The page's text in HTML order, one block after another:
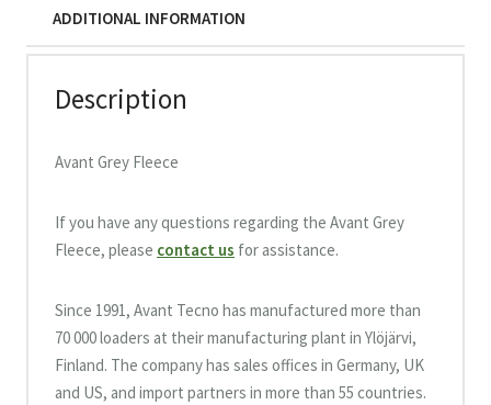
ADDITIONAL INFORMATION
Description
Avant Grey Fleece
If you have any questions regarding the Avant Grey
Fleece, please contact us for assistance.
Since 1991, Avant Tecno has manufactured more than
70 000 loaders at their manufacturing plant in Ylöjärvi,
Finland. The company has sales offices in Germany, UK
and US, and import partners in more than 55 countries.